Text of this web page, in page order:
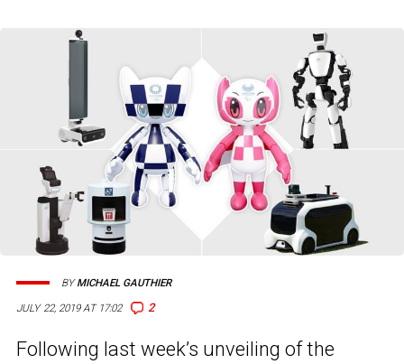
JULY 22, 2019 AT 17:02 2
BYMICHAEL GAUTHIER
Following last week’s unveiling of the